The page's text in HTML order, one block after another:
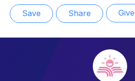
Save Share Give